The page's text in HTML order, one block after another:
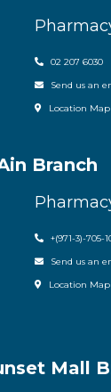
02 207 6030
Send us an
Location Map
Branch
+(971-3)-705-
Send us an
Location Map
Mall